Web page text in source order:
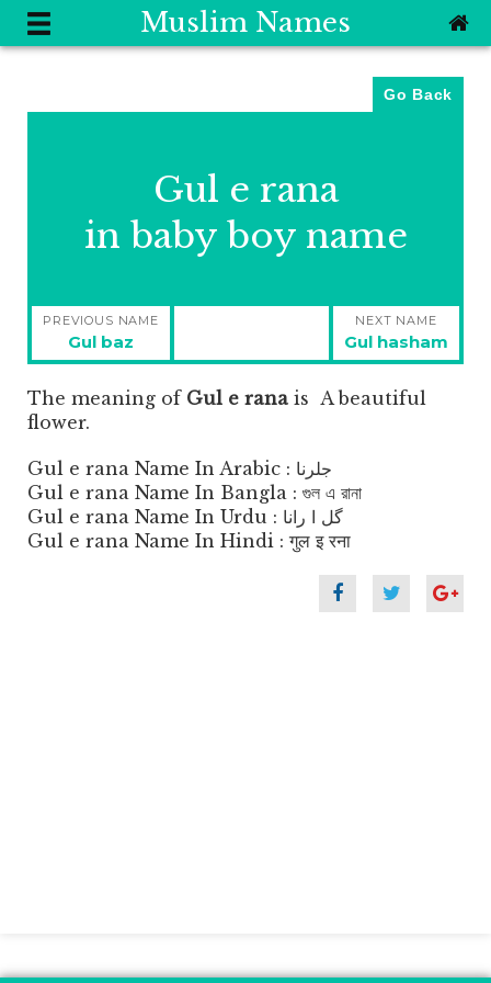
Muslim Names
Go Back
Gul e rana
in baby boy name
Post
navigation
PREVIOUS NAME
Previous
post:
Gul baz
NEXT NAME
Next
post:
Gul hasham
The meaning of Gul e rana is A beautiful
flower.
Gul e rana Name In Arabic : جلرنا
Gul e rana Name In Bangla : গুল এ রানা
Gul e rana Name In Urdu : گل ا رانا
Gul e rana Name In Hindi : गुल इ रना